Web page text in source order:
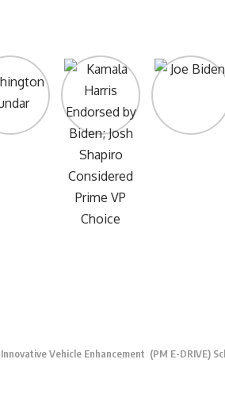
Vehicle Enhancement (PM E-DRIVE)